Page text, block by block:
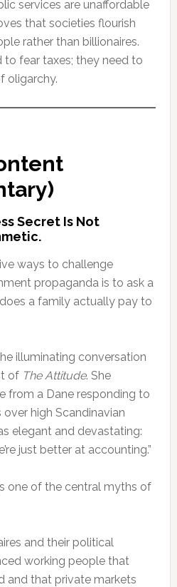
services are unaffordable
that societies flourish
rather than billionaires.
fear taxes; they need to
oligarchy.
Secret Is Not
ways to challenge
propaganda is to ask a
a family actually pay to
illuminating conversation
of The Attitude. She
from a Dane responding to
high Scandinavian
elegant and devastating:
just better at accounting.”
one of the central myths of
and their political
working people that
and that private markets